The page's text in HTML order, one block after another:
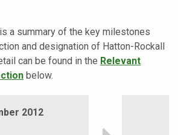
a summary of the key milestones
and designation of Hatton-Rockall
can be found in the Relevant
below.
2012